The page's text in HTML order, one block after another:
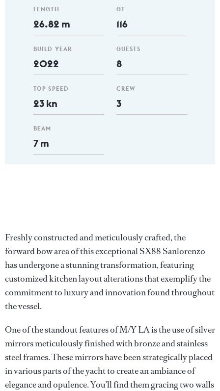
LENGTH
26.82 m
BUILD YEAR
2022
TOP SPEED
23 kn
BEAM
7 m
GT
116
GUESTS
8
CREW
3
Freshly constructed and meticulously crafted, the
forward bow area of this exceptional SX88 Sanlorenzo
has undergone a stunning transformation, featuring
customized kitchen layout alterations that exemplify the
commitment to luxury and innovation found throughout
the vessel.
One of the standout features of M/Y LA is the use of silver
mirrors meticulously finished with bronze and stainless
steel frames. These mirrors have been strategically placed
in various parts of the yacht to create an ambiance of
elegance and opulence. You’ll find them gracing two walls